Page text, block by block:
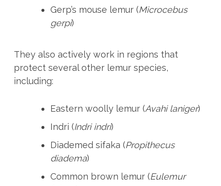
Gerp’s mouse lemur (Microcebus
gerpi)
They also actively work in regions that
protect several other lemur species,
including:
Eastern woolly lemur (Avahi laniger)
Indri (Indri indri)
Diademed sifaka (Propithecus
diadema)
Common brown lemur (Eulemur